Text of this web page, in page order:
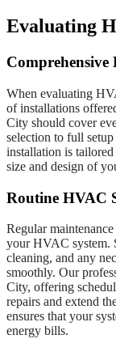
Evaluating
When evaluating
of installations
City should cover
selection to full
installation is
size and design of
Routine HVAC
Regular
your HVAC system.
cleaning, and any
smoothly. Our
City, offering
repairs and extend
ensures that your
energy bills.